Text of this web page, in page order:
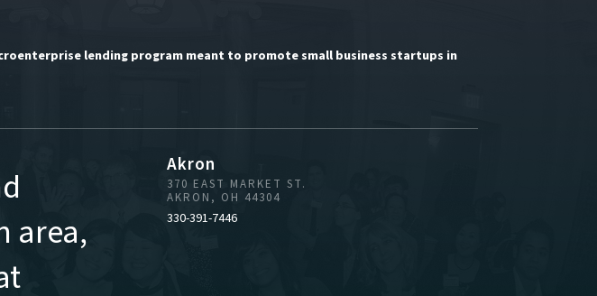
lending program meant to promote small business startups in
area,
Akron
370 EAST MARKET ST.
AKRON, OH 44304
330-391-7446